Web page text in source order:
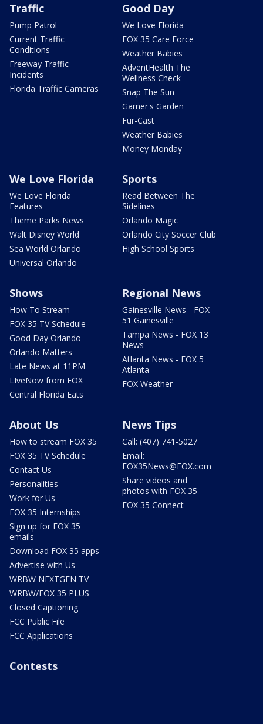
Traffic
Pump Patrol
Current Traffic
Conditions
Freeway Traffic
Incidents
Florida Traffic Cameras
Good Day
We Love Florida
FOX 35 Care Force
Weather Babies
AdventHealth The
Wellness Check
Snap The Sun
Garner's Garden
Fur-Cast
Weather Babies
Money Monday
We Love Florida
We Love Florida
Features
Theme Parks News
Walt Disney World
Sea World Orlando
Universal Orlando
Sports
Read Between The
Sidelines
Orlando Magic
Orlando City Soccer Club
High School Sports
Shows
How To Stream
FOX 35 TV Schedule
Good Day Orlando
Orlando Matters
Late News at 11PM
LIveNow from FOX
Central Florida Eats
Regional News
Gainesville News - FOX
51 Gainesville
Tampa News - FOX 13
News
Atlanta News - FOX 5
Atlanta
FOX Weather
About Us
How to stream FOX 35
FOX 35 TV Schedule
Contact Us
Personalities
Work for Us
FOX 35 Internships
Sign up for FOX 35
emails
Download FOX 35 apps
Advertise with Us
WRBW NEXTGEN TV
WRBW/FOX 35 PLUS
Closed Captioning
FCC Public File
FCC Applications
News Tips
Call: (407) 741-5027
Email:
FOX35News@FOX.com
Share videos and
photos with FOX 35
FOX 35 Connect
Contests